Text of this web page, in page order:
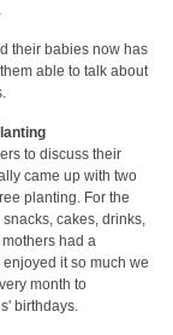
their babies now has
able to talk about
to discuss their
came up with two
planting. For the
cakes, drinks,
had a
it so much we
month to
birthdays.